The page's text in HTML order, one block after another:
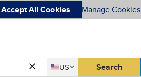
Accept All Cookies Manage Cookies
Country
US
United States Search